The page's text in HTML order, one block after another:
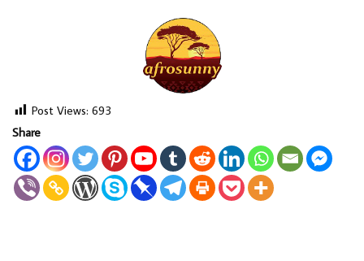
Post Views: 693
Share